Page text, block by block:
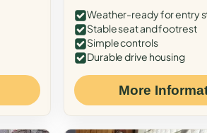
Weather-ready for entry
Stable seat and footrest
Simple controls
Durable drive housing
More